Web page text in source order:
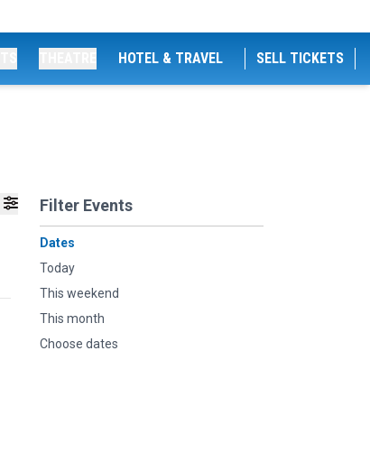
HOTEL & TRAVEL SELL TICKETS
Filter Events
Dates
Today
This weekend
This month
Choose dates